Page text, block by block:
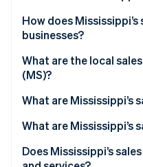
Carbon removal
Identity
Stripe
Watch now
How does
businesses?
Physical nexus
What are the local
(MS)?
2026 Mississippi state
What are Mississippi’s
What are Mississippi’s
Does Mississippi’s